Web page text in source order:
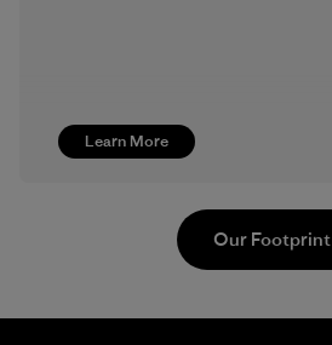
Learn More
Our Footprint